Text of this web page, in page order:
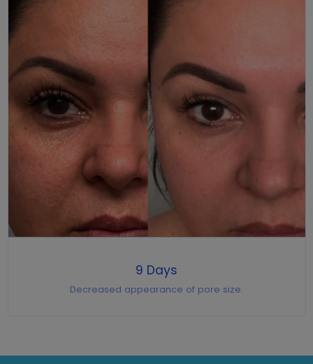
9 Days
Decreased appearance of pore size.